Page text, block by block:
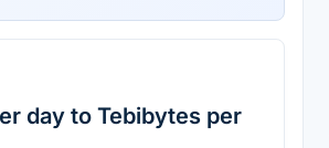
day to Tebibytes per